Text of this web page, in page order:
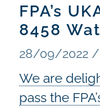
FPA’s
8458
28/09/2022 /
We are
pass the